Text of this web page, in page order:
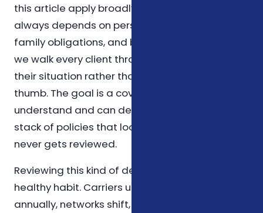
this article apply broadly, but the right choice
always depends on personal health needs,
family obligations, and budget. For that reason,
we walk every client through the specifics of
their situation rather than relying on rules of
thumb. The goal is a coverage plan you
understand and can defend on paper, not a
stack of policies that looks impressive but
never gets reviewed.
Reviewing this kind of decision once a year is a
healthy habit. Carriers update their plans
annually, networks shift, prescription